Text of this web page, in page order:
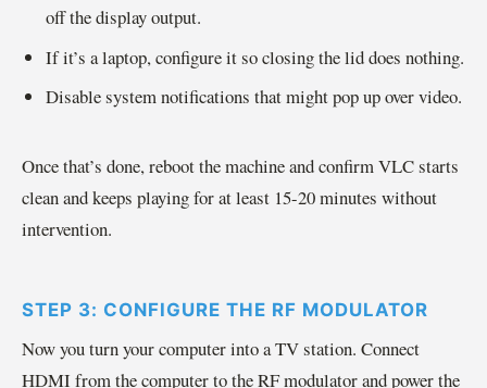
off the display output.
If it’s a laptop, configure it so closing the lid does nothing.
Disable system notifications that might pop up over video.
Once that’s done, reboot the machine and confirm VLC starts
clean and keeps playing for at least 15-20 minutes without
intervention.
STEP 3: CONFIGURE THE RF MODULATOR
Now you turn your computer into a TV station. Connect
HDMI from the computer to the RF modulator and power the